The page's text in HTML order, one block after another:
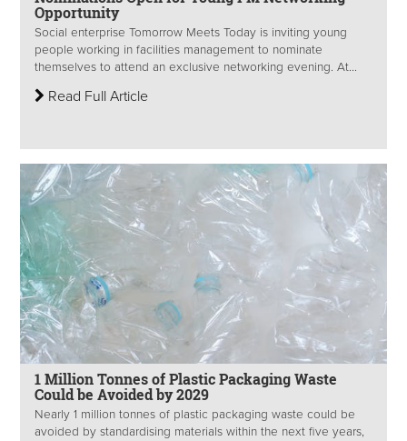
Opportunity
Social enterprise Tomorrow Meets Today is inviting young
people working in facilities management to nominate
themselves to attend an exclusive networking evening. At...
Read Full Article
1 Million Tonnes of Plastic Packaging Waste
Could be Avoided by 2029
Nearly 1 million tonnes of plastic packaging waste could be
avoided by standardising materials within the next five years,